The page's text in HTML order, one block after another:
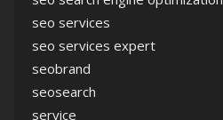
seo services
seo services expert
seobrand
seosearch
service